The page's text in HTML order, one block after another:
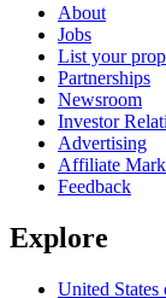
About
Jobs
List your
Partnerships
Newsroom
Investor
Advertising
Affiliate
Feedback
Explore
United